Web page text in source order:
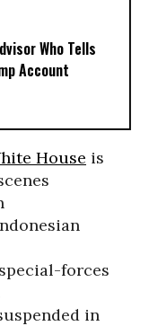
Who Tells
Account
House is
forces
in